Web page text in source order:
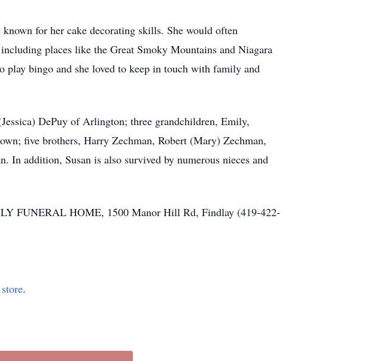
for her cake decorating skills. She would often
places like the Great Smoky Mountains and Niagara
bingo and she loved to keep in touch with family and
DePuy of Arlington; three grandchildren, Emily,
five brothers, Harry Zechman, Robert (Mary) Zechman,
In addition, Susan is also survived by numerous nieces and
FUNERAL HOME, 1500 Manor Hill Rd, Findlay (419-422-
.